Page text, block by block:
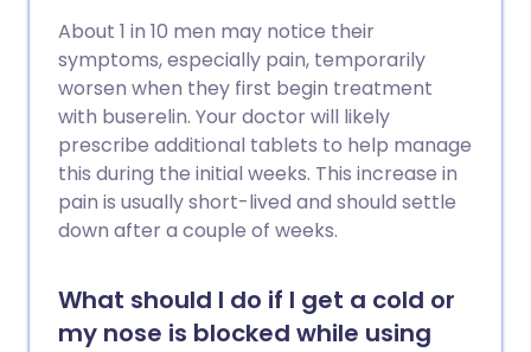
About 1 in 10 men may notice their
symptoms, especially pain, temporarily
worsen when they first begin treatment
with buserelin. Your doctor will likely
prescribe additional tablets to help manage
this during the initial weeks. This increase in
pain is usually short-lived and should settle
down after a couple of weeks.
What should I do if I get a cold or
my nose is blocked while using